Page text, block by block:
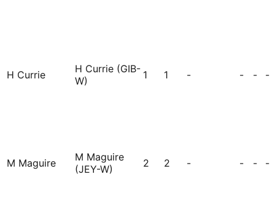
H Currie
H Currie (GIB-
W)
1 1 - - - -
M Maguire
M Maguire
(JEY-W)
2 2 - - - -